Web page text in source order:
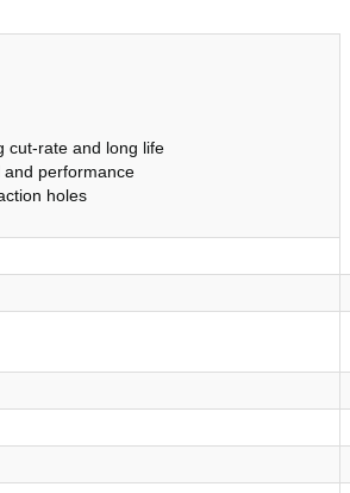
cut-rate and long life
performance
holes